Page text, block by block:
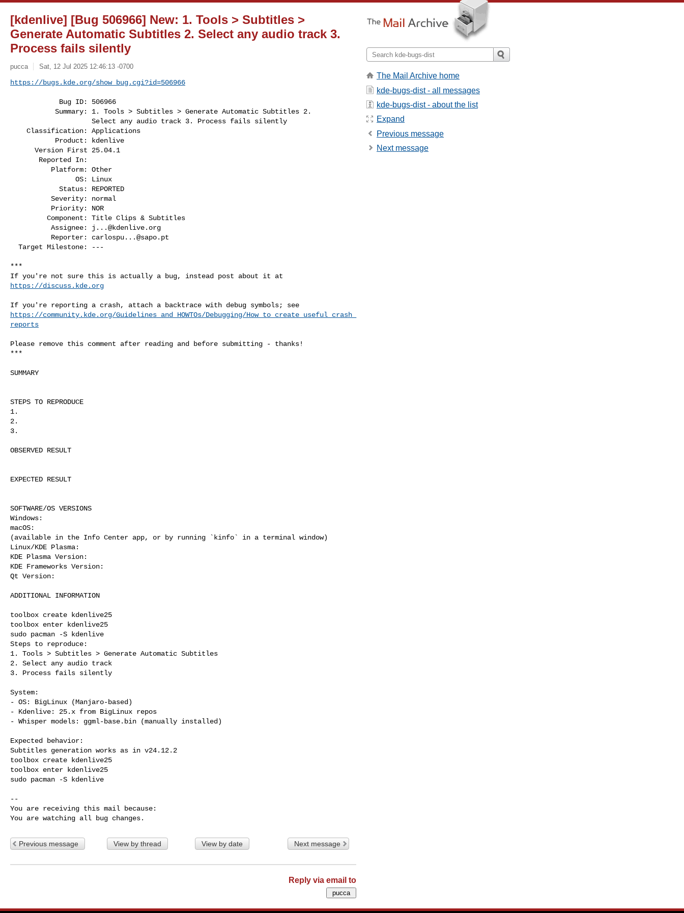
[kdenlive] [Bug 506966] New: 1. Tools > Subtitles >
Generate Automatic Subtitles 2. Select any audio track 3.
Process fails silently
pucca Sat, 12 Jul 2025 12:46:13 -0700
https://bugs.kde.org/show_bug.cgi?id=506966
          Assignee:
j...@kdenlive.org
          Reporter:
carlospu...@sapo.pt
***
https://discuss.kde.org
https://community.kde.org/Guidelines_and_HOWTOs/Debugging/How_to_create_useful_crash_
reports
Please remove this comment after reading and before submitting - thanks!
***
SUMMARY
STEPS TO REPRODUCE
1.
2.
3.
OBSERVED RESULT
EXPECTED RESULT
SOFTWARE/OS VERSIONS
Windows:
macOS:
(available in the Info Center app, or by running `kinfo` in a terminal window)
Linux/KDE Plasma:
KDE Plasma Version:
KDE Frameworks Version:
Qt Version:
ADDITIONAL INFORMATION
toolbox create kdenlive25
toolbox enter kdenlive25
sudo pacman -S kdenlive
Steps to reproduce:
1. Tools > Subtitles > Generate Automatic Subtitles
2. Select any audio track
3. Process fails silently
System:
- OS: BigLinux (Manjaro-based)
- Kdenlive: 25.x from BigLinux repos
- Whisper models: ggml-base.bin (manually installed)
Expected behavior:
Subtitles generation works as in v24.12.2
toolbox create kdenlive25
toolbox enter kdenlive25
sudo pacman -S kdenlive
--
You are receiving this mail because:
You are watching all bug changes.
Previous message View by thread View by date Next message
Reply via email to
The Mail Archive home
kde-bugs-dist - all messages
kde-bugs-dist - about the list
Expand
Previous message
Next message